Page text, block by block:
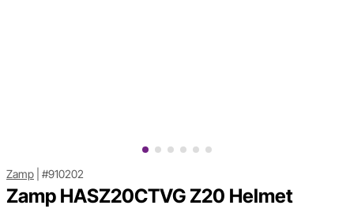
Zamp #910202
Zamp HASZ20CTVG Z20 Helmet